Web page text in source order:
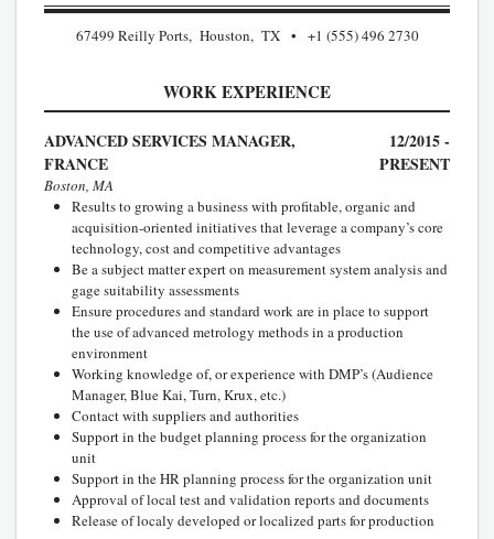
67499 Reilly Ports, Houston, TX +1 (555) 496 2730
WORK EXPERIENCE
ADVANCED SERVICES MANAGER,
FRANCE
12/2015 -
PRESENT
Boston, MA
Results to growing a business with profitable, organic and
acquisition-oriented initiatives that leverage a company’s core
technology, cost and competitive advantages
Be a subject matter expert on measurement system analysis and
gage suitability assessments
Ensure procedures and standard work are in place to support
the use of advanced metrology methods in a production
environment
Working knowledge of, or experience with DMP’s (Audience
Manager, Blue Kai, Turn, Krux, etc.)
Contact with suppliers and authorities
Support in the budget planning process for the organization
unit
Support in the HR planning process for the organization unit
Approval of local test and validation reports and documents
Release of localy developed or localized parts for production